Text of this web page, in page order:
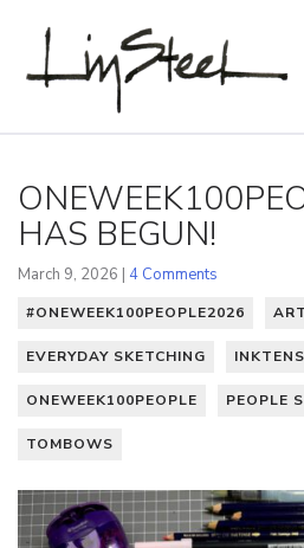
HAS BEGUN!
March 9, 2026 | 4 Comments
#ONEWEEK100PEOPLE2026
EVERYDAY SKETCHING
ONEWEEK100PEOPLE PEOPLE
TOMBOWS